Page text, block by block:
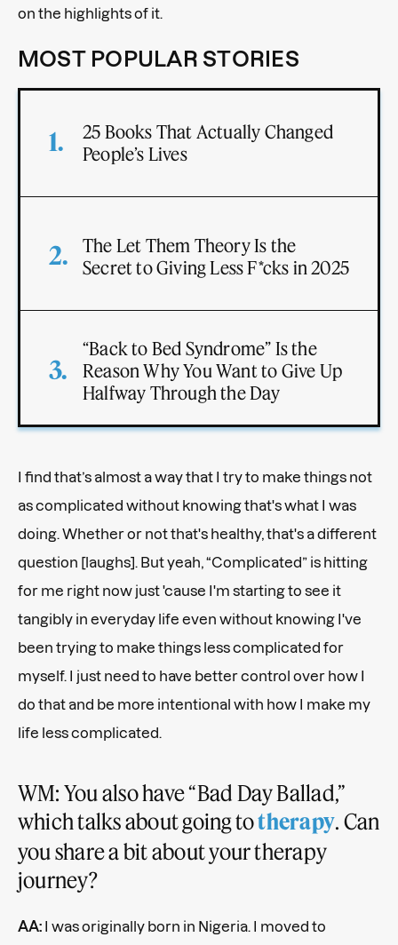
on the highlights of it.
MOST POPULAR STORIES
25 Books That Actually Changed
People’s Lives
The Let Them Theory Is the
Secret to Giving Less F*cks in 2025
“Back to Bed Syndrome” Is the
Reason Why You Want to Give Up
Halfway Through the Day
I find that’s almost a way that I try to make things not
as complicated without knowing that's what I was
doing. Whether or not that's healthy, that's a different
question [laughs]. But yeah, “Complicated” is hitting
for me right now just 'cause I'm starting to see it
tangibly in everyday life even without knowing I've
been trying to make things less complicated for
myself. I just need to have better control over how I
do that and be more intentional with how I make my
life less complicated.
WM: You also have “Bad Day Ballad,”
which talks about going totherapy. Can
you share a bit about your therapy
journey?
AA: I was originally born in Nigeria. I moved to